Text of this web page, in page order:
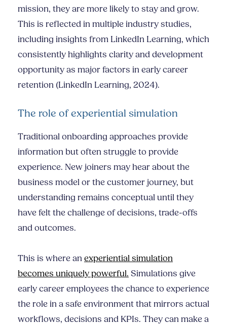
mission, they are more likely to stay and grow.
This is reflected in multiple industry studies,
including insights from LinkedIn Learning, which
consistently highlights clarity and development
opportunity as major factors in early career
retention (LinkedIn Learning, 2024).
The role of experiential simulation
Traditional onboarding approaches provide
information but often struggle to provide
experience. New joiners may hear about the
business model or the customer journey, but
understanding remains conceptual until they
have felt the challenge of decisions, trade-offs
and outcomes.
This is where anexperiential simulation
becomes uniquely powerful. Simulations give
early career employees the chance to experience
the role in a safe environment that mirrors actual
workflows, decisions and KPIs. They can make a